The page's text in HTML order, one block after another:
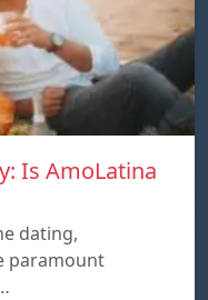
Is AmoLatina
dating,
paramount